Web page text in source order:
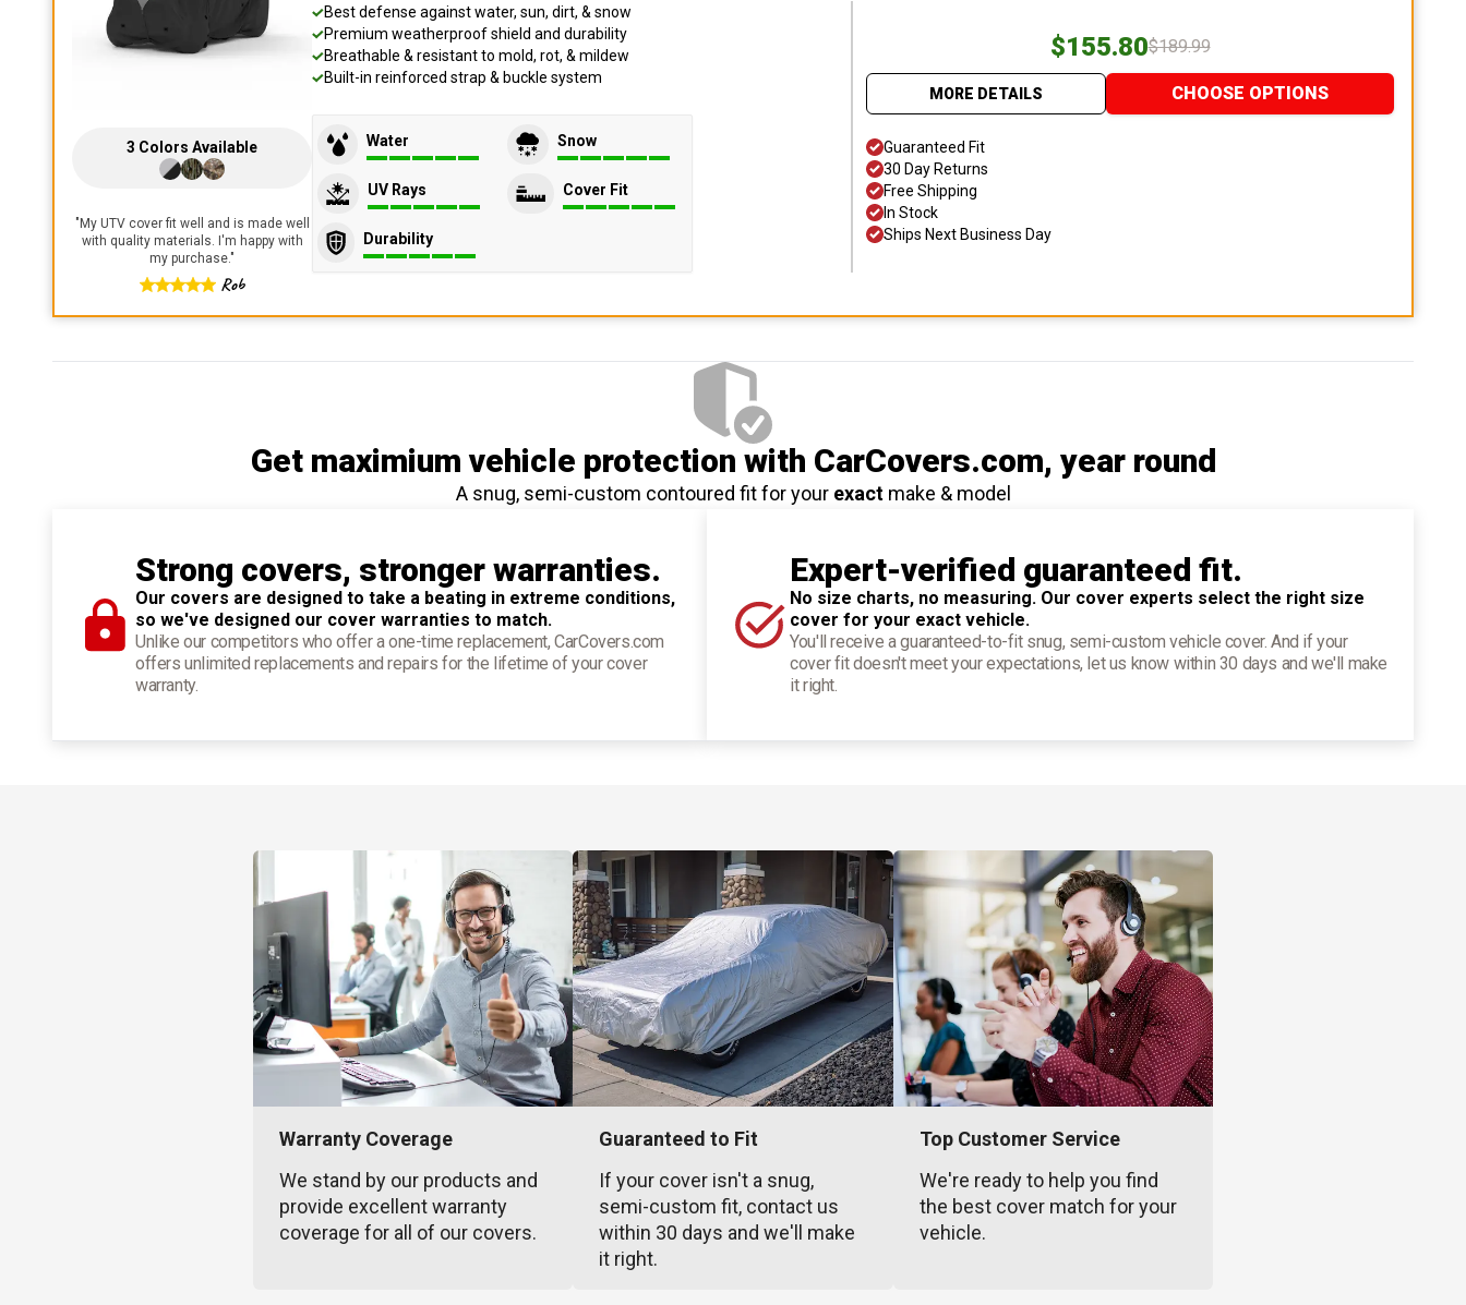
3 Colors Available
" My UTV cover fit well and is made well
with quality materials. I'm happy with
my purchase."
Rob
Best defense against water, sun, dirt, & snow
Premium weatherproof shield and durability
Breathable & resistant to mold, rot, & mildew
Built-in reinforced strap & buckle system
Water Snow
UV Rays Cover Fit
Durability
$155.80$189.99
MORE DETAILS CHOOSE OPTIONS
Guaranteed Fit
30 Day Returns
Free Shipping
In Stock
Ships Next Business Day
Get maximium vehicle protection with CarCovers.com, year round
A snug, semi-custom contoured fit for your exactmake & model
Strong covers, stronger warranties.
Our covers are designed to take a beating in extreme conditions,
so we've designed our cover warranties to match.
Unlike our competitors who offer a one-time replacement, CarCovers.com
offers unlimited replacements and repairs for the lifetime of your cover
warranty.
Expert-verified guaranteed fit.
No size charts, no measuring. Our cover experts select the right size
cover for your exact vehicle.
You'll receive a guaranteed-to-fit snug, semi-custom vehicle cover. And if your
cover fit doesn't meet your expectations, let us know within 30 days and we'll make
it right.
Warranty Coverage
We stand by our products and
provide excellent warranty
coverage for all of our covers.
Guaranteed to Fit
If your cover isn't a snug,
semi-custom fit, contact us
within 30 days and we'll make
it right.
Top Customer Service
We're ready to help you find
the best cover match for your
vehicle.